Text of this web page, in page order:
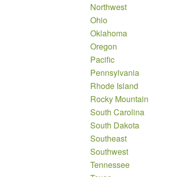
Northwest
Ohio
Oklahoma
Oregon
Pacific
Pennsylvania
Rhode Island
Rocky Mountain
South Carolina
South Dakota
Southeast
Southwest
Tennessee